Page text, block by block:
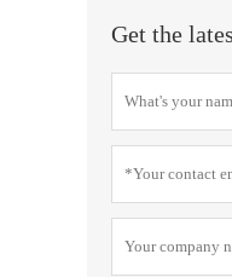
Get the